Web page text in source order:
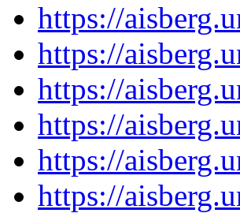
https://
https://
https://
https://
https://
https://